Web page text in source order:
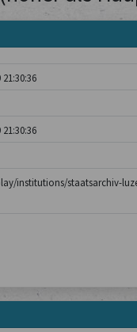
institutions/staatsarchiv-